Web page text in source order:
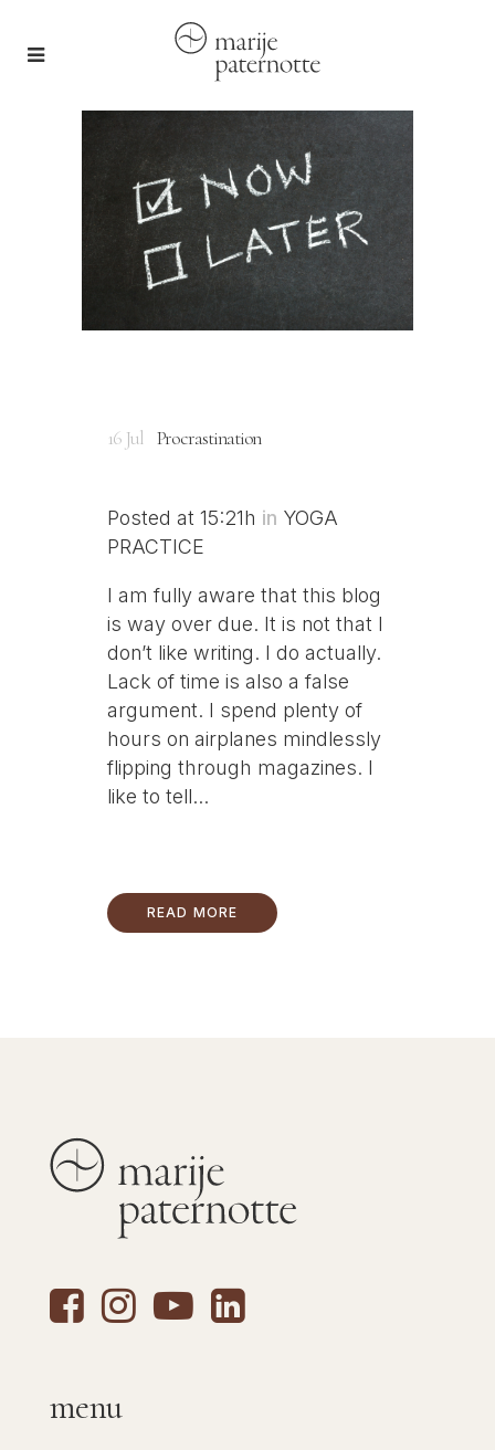
16 Jul Procrastination
Posted at 15:21h in YOGA
PRACTICE
I am fully aware that this blog
is way over due. It is not that I
don’t like writing. I do actually.
Lack of time is also a false
argument. I spend plenty of
hours on airplanes mindlessly
flipping through magazines. I
like to tell...
READ MORE
menu